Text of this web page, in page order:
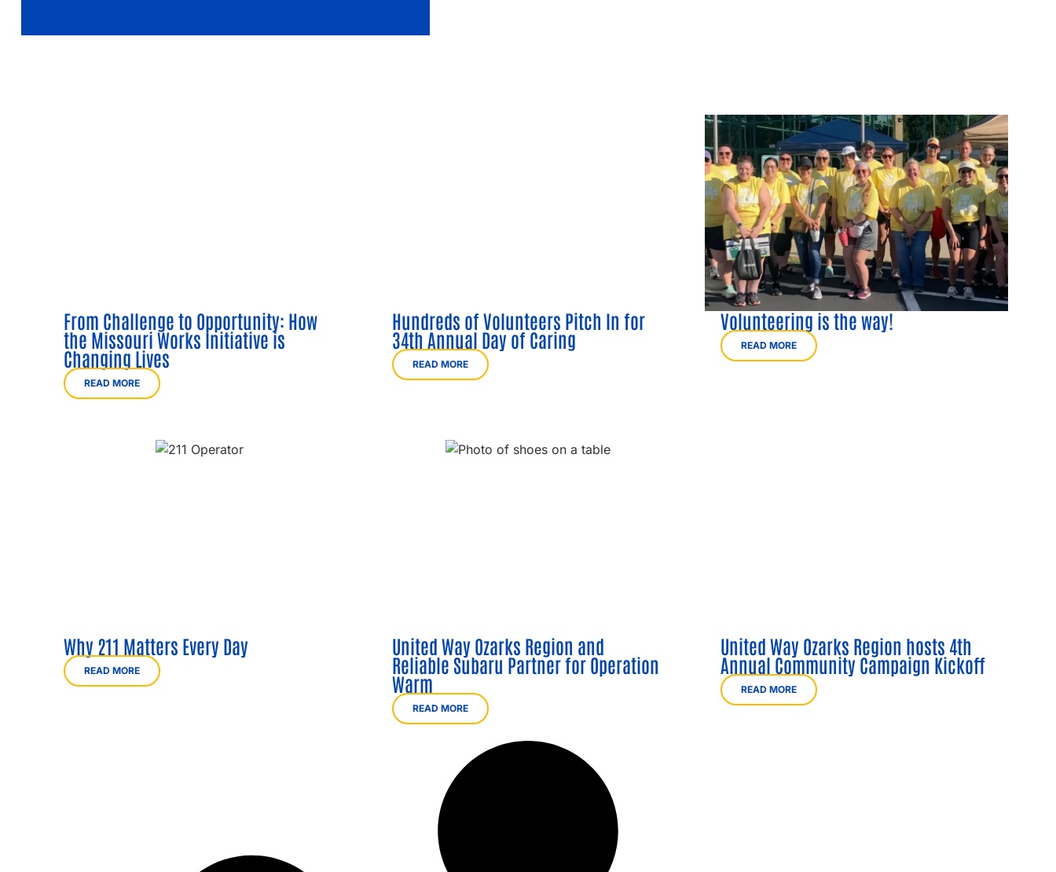
From Challenge to Opportunity: How
the Missouri Works Initiative is
Changing Lives
READ MORE
Hundreds of Volunteers Pitch In for
34th Annual Day of Caring
READ MORE
Volunteering is the way!
READ MORE
Why 211 Matters Every Day
READ MORE
United Way Ozarks Region and
Reliable Subaru Partner for Operation
Warm
READ MORE
United Way Ozarks Region hosts 4th
Annual Community Campaign Kickoff
READ MORE